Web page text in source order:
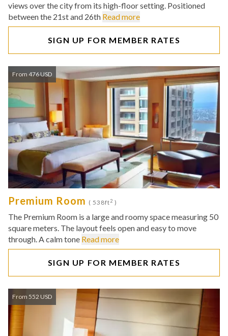
views over the city from its high-floor setting. Positioned
between the 21st and 26th Read more
SIGN UP FOR MEMBER RATES
From 476 USD
Premium Room ( 538ft2 )
The Premium Room is a large and roomy space measuring 50
square meters. The layout feels open and easy to move
through. A calm tone Read more
SIGN UP FOR MEMBER RATES
From 552 USD